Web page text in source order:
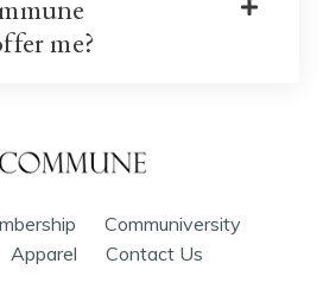
me?
Communiversity
Apparel Contact Us